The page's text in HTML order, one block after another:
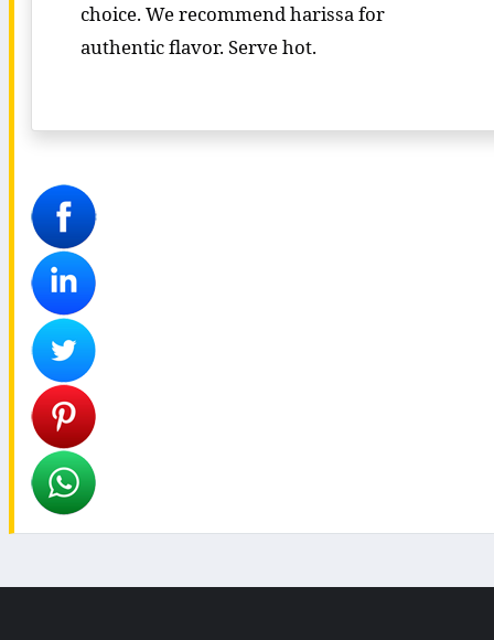
choice. We recommend harissa for
authentic flavor. Serve hot.